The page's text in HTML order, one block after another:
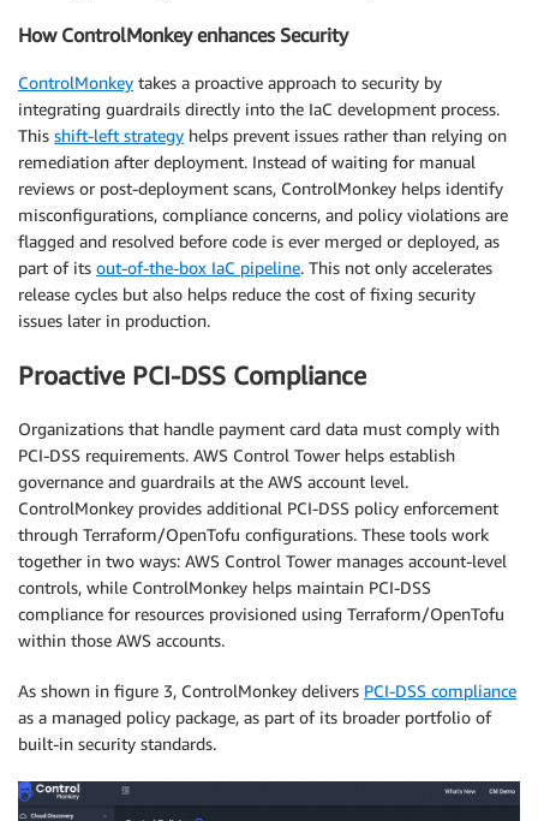
How ControlMonkey enhances Security
ControlMonkey takes a proactive approach to security by
integrating guardrails directly into the IaC development process.
This shift-left strategy helps prevent issues rather than relying on
remediation after deployment. Instead of waiting for manual
reviews or post-deployment scans, ControlMonkey helps identify
misconfigurations, compliance concerns, and policy violations are
flagged and resolved before code is ever merged or deployed, as
part of its out-of-the-box IaC pipeline. This not only accelerates
release cycles but also helps reduce the cost of fixing security
issues later in production.
Proactive PCI-DSS Compliance
Organizations that handle payment card data must comply with
PCI-DSS requirements. AWS Control Tower helps establish
governance and guardrails at the AWS account level.
ControlMonkey provides additional PCI-DSS policy enforcement
through Terraform/OpenTofu configurations. These tools work
together in two ways: AWS Control Tower manages account-level
controls, while ControlMonkey helps maintain PCI-DSS
compliance for resources provisioned using Terraform/OpenTofu
within those AWS accounts.
As shown in figure 3, ControlMonkey delivers PCI-DSS compliance
as a managed policy package, as part of its broader portfolio of
built-in security standards.